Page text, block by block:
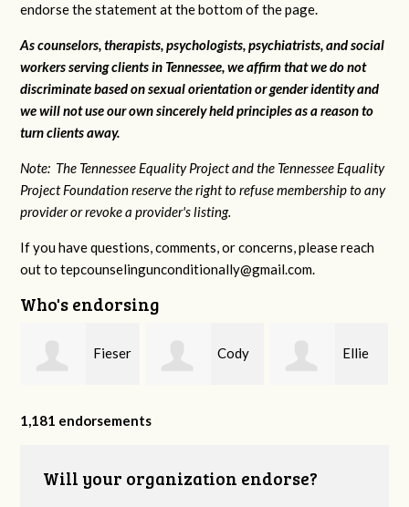
endorse the statement at the bottom of the page.
As counselors, therapists, psychologists, psychiatrists, and social
workers serving clients in Tennessee, we affirm that we do not
discriminate based on sexual orientation or gender identity and
we will not use our own sincerely held principles as a reason to
turn clients away.
Note: The Tennessee Equality Project and the Tennessee Equality
Project Foundation reserve the right to refuse membership to any
provider or revoke a provider's listing.
If you have questions, comments, or concerns, please reach
out totepcounselingunconditionally@gmail.com.
Who's endorsing
Fieser
Counseling
Cody
MHSP
Ellie
1,181 endorsements
Will your organization endorse?